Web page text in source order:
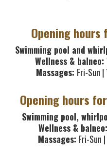
Opening
Swimming pool and
Wellness & balneo:
Massages: Fri-Sun
Opening hours
Swimming pool,
Wellness & balneo:
Massages: Fri-Sun